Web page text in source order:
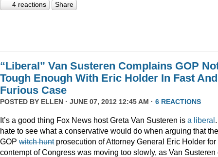
4 reactions Share
“Liberal” Van Susteren Complains GOP
Tough Enough With Eric Holder In Fast And
Furious Case
POSTED BY ELLEN · JUNE 07, 2012 12:45 AM · 6 REACTIONS
It’s a good thing Fox News host Greta Van Susteren is a liberal
hate to see what a conservative would do when arguing that the
GOP witch huntprosecution of Attorney General Eric Holder for
contempt of Congress was moving too slowly, as Van Susteren